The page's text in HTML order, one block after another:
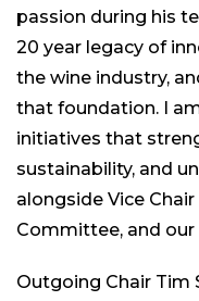
passion during his
20 year legacy of
the wine industry,
that foundation. I
initiatives that
sustainability, and
alongside Vice
Committee, and our
Outgoing Chair Tim